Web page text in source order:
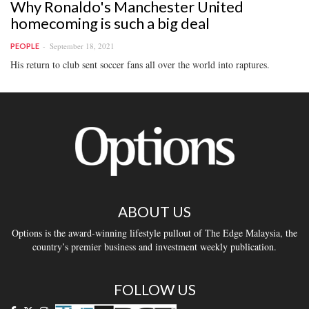
Why Ronaldo's Manchester United
homecoming is such a big deal
PEOPLE September 18, 2021
His return to club sent soccer fans all over the world into raptures.
ABOUT US
Options is the award-winning lifestyle pullout of The Edge Malaysia, the
country’s premier business and investment weekly publication.
FOLLOW US